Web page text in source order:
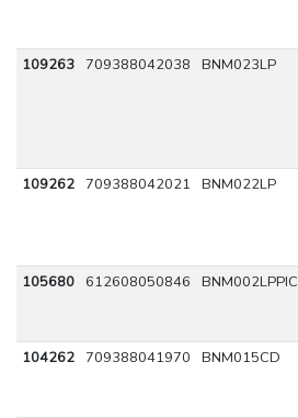
109263
709388042038 BNM023LP
109262
709388042021 BNM022LP
105680
612608050846 BNM002LPPIC
104262 709388041970 BNM015CD